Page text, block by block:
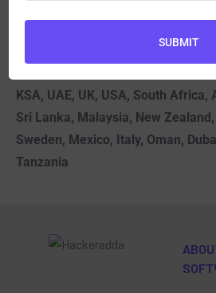
Without this, the tools may
KSA, UAE, UK, USA, South
Sri Lanka, Malaysia, New
Sweden, Mexico, Italy, Oman,
Tanzania
SUBMIT